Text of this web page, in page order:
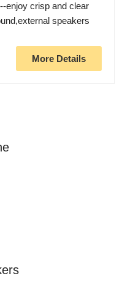
enjoy crisp and clear
speakers
More Details